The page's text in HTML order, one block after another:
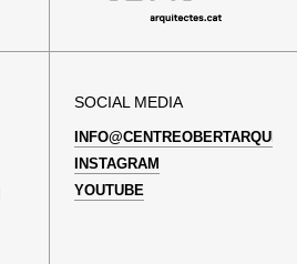
SOCIAL MEDIA
INSTAGRAM
YOUTUBE